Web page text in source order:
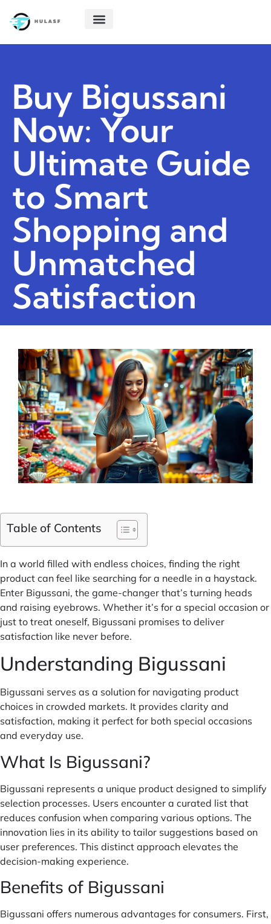
Buy Bigussani
Now: Your
Ultimate Guide
to Smart
Shopping and
Unmatched
Satisfaction
Table of Contents
In a world filled with endless choices, finding the right
product can feel like searching for a needle in a haystack.
Enter Bigussani, the game-changer that’s turning heads
and raising eyebrows. Whether it’s for a special occasion or
just to treat oneself, Bigussani promises to deliver
satisfaction like never before.
Understanding Bigussani
Bigussani serves as a solution for navigating product
choices in crowded markets. It provides clarity and
satisfaction, making it perfect for both special occasions
and everyday use.
What Is Bigussani?
Bigussani represents a unique product designed to simplify
selection processes. Users encounter a curated list that
reduces confusion when comparing various options. The
innovation lies in its ability to tailor suggestions based on
user preferences. This distinct approach elevates the
decision-making experience.
Benefits of Bigussani
Bigussani offers numerous advantages for consumers. First,